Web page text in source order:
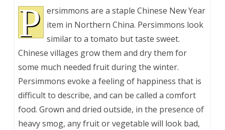
P ersimmons are a staple Chinese New Year
item in Northern China. Persimmons look
similar to a tomato but taste sweet.
Chinese villages grow them and dry them for
some much needed fruit during the winter.
Persimmons evoke a feeling of happiness that is
difficult to describe, and can be called a comfort
food. Grown and dried outside, in the presence of
heavy smog, any fruit or vegetable will look bad,